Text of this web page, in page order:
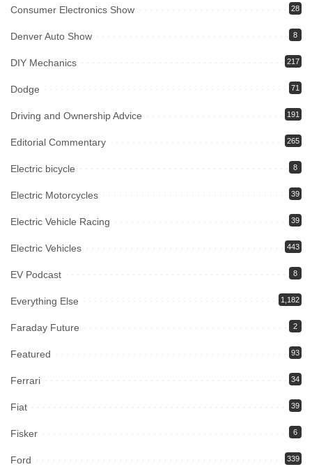
Consumer Electronics Show 28
Denver Auto Show 8
DIY Mechanics 217
Dodge 71
Driving and Ownership Advice 191
Editorial Commentary 265
Electric bicycle 8
Electric Motorcycles 39
Electric Vehicle Racing 39
Electric Vehicles 443
EV Podcast 8
Everything Else 1,182
Faraday Future 2
Featured 93
Ferrari 34
Fiat 39
Fisker 6
Ford 339